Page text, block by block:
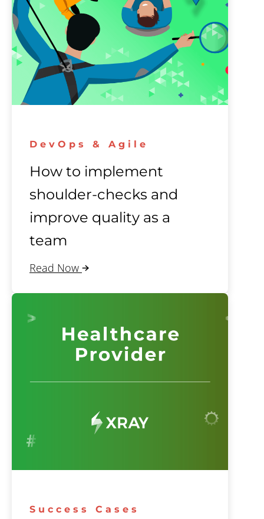
DevOps & Agile
How to implement
shoulder-checks and
improve quality as a
team
Read Now
Success Cases